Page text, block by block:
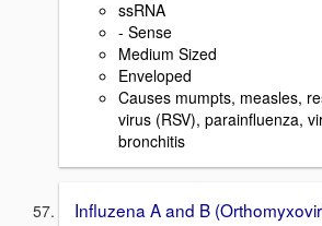
ssRNA
- Sense
Medium Sized
Enveloped
Causes mumpts, measles,
virus (RSV), parainfluenza,
bronchitis
Influzena A and B